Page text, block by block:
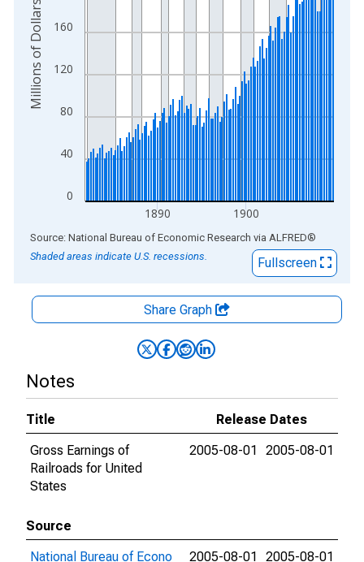
0
40
80
120
160
1890 1900
Millions of Dollars
End of interactive chart.
Source: National Bureau of Economic Research via ALFRED®
Shaded areas indicate U.S. recessions.
Fullscreen
Share Graph
Notes
Title
Release Dates
Gross Earnings of
Railroads for United
States
2005-08-01 2005-08-01
Source
National Bureau of Econo
2005-08-01 2005-08-01